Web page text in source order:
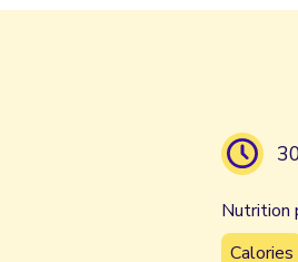
Nutrition
Calories